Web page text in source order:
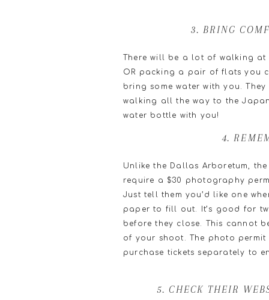
3. BRING
There will be a lot of walking at
OR packing a pair of flats you
bring some water with you.
walking all the way to the
water bottle with you!
4.
Unlike the Dallas Arboretum,
require a $30 photography
Just tell them you’d like one
paper to fill out. It’s good for
before they close. This cannot
of your shoot. The photo
purchase tickets separately to
5. CHECK THEIR